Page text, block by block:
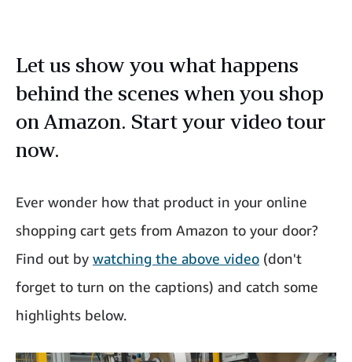
Let us show you what happens
behind the scenes when you shop
on Amazon. Start your video tour
now.
Ever wonder how that product in your online
shopping cart gets from Amazon to your door?
Find out by watching the above video (don't
forget to turn on the captions) and catch some
highlights below.